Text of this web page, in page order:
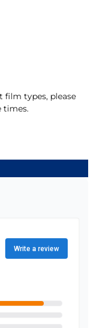
film types, please
times.